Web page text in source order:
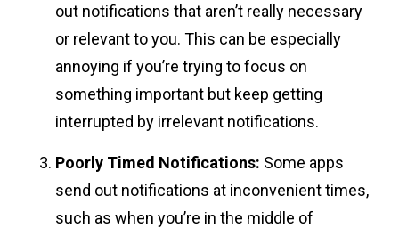
out notifications that aren’t really necessary
or relevant to you. This can be especially
annoying if you’re trying to focus on
something important but keep getting
interrupted by irrelevant notifications.
Poorly Timed Notifications: Some apps
send out notifications at inconvenient times,
such as when you’re in the middle of